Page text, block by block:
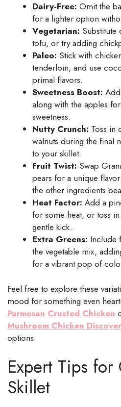
Dairy-Free: Omit the
for a lighter option
Vegetarian: Substitute
tofu, or try adding
Paleo: Stick with
tenderloin, and use
primal flavors.
Sweetness Boost:
along with the apples
sweetness.
Nutty Crunch: Toss in
walnuts during the final
to your skillet.
Fruit Twist: Swap
pears for a unique
the other ingredients
Heat Factor: Add a
for some heat, or toss
gentle kick.
Extra Greens: Include
the vegetable mix,
for a vibrant pop of
Feel free to explore these
mood for something even
Parmesan Crusted Chicken
Mushroom Chicken Discover
options.
Expert Tips for
Skillet